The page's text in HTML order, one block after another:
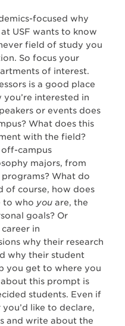
focused why
USF wants to know
field of study you
So focus your
of interest.
is a good place
interested in
or events does
What does this
with the field?
off-campus
majors, from
What do
of course, how does
to who youare, the
goals? Or
in
why their research
why their student
you get to where you
this prompt is
students. Even if
like to declare,
and write about the